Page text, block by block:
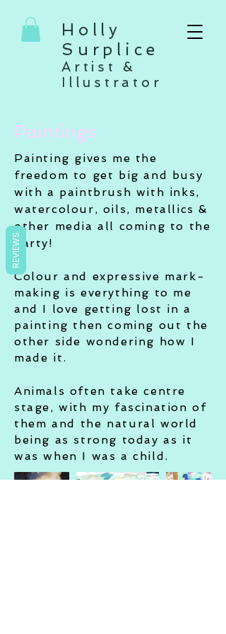
Holly
Surplice
Artist &
Illustrator
Paintings
Painting gives me the
freedom to get big and busy
with a paintbrush with inks,
watercolour, oils, metallics &
other media all coming to the
party!
Colour and expressive mark-
making is everything to me
and I love getting lost in a
painting then coming out the
other side wondering how I
made it.
Animals often take centre
stage, with my fascination of
them and the natural world
being as strong today as it
was when I was a child.
REVIEWS